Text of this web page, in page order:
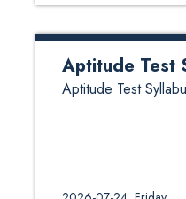
Aptitude Test
Aptitude Test